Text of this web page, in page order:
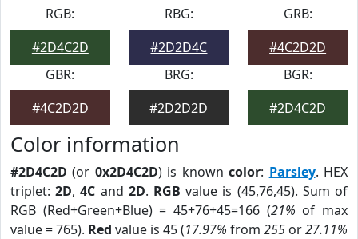
RGB:
#2D4C2D
RBG:
#2D2D4C
GRB:
#4C2D2D
GBR:
#4C2D2D
BRG:
#2D2D2D
BGR:
#2D4C2D
Color information
#2D4C2D (or 0x2D4C2D) is knowncolor: Parsley. HEX
triplet:2D,4C and 2D. RGB value is (45,76,45). Sum of
RGB (Red+Green+Blue) = 45+76+45=166 (21% of max
value = 765). Red value is 45 (17.97% from 255 or27.11%